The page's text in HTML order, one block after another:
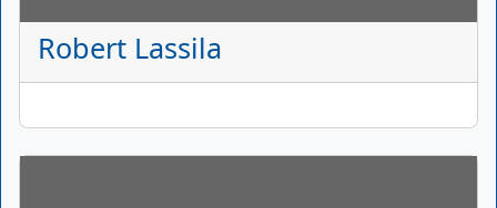
Robert Lassila